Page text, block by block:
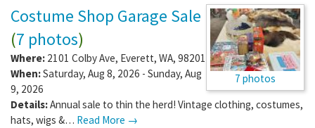
7 photos
Costume Shop Garage Sale
(7 photos)
Where: 2101 Colby Ave, Everett, WA, 98201
When:Saturday, Aug 8, 2026 - Sunday, Aug
9, 2026
Details:Annual sale to thin the herd! Vintage clothing, costumes,
hats, wigs &… Read More →